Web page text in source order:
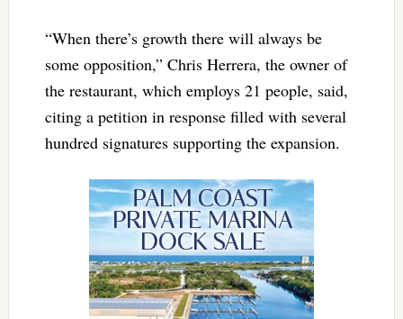
“When there’s growth there will always be
some opposition,” Chris Herrera, the owner of
the restaurant, which employs 21 people, said,
citing a petition in response filled with several
hundred signatures supporting the expansion.